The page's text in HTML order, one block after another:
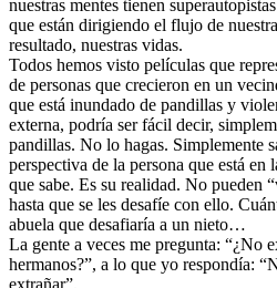
nuestras mentes tienen
que están dirigiendo el flujo de
resultado, nuestras vidas.
Todos hemos visto películas que
de personas que crecieron en un
que está inundado de pandillas y
externa, podría ser fácil decir,
pandillas. No lo hagas. Simplemente
perspectiva de la persona que está en
que sabe. Es su realidad. No pueden
hasta que se les desafíe con ello.
abuela que desafiaría a un nieto…
La gente a veces me pregunta: “¿No
hermanos?”, a lo que yo respondía:
extrañar”.